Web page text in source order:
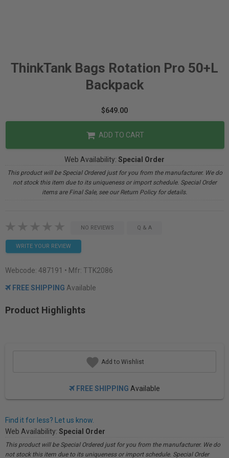
ThinkTank Bags Rotation Pro 50+L
Backpack
$649.00
ADD TO CART
Web Availability: Special Order
This product will be Special Ordered just for you from the manufacturer. We do
not stock this item due to its uniqueness or import schedule. Special Order
items are Final Sale, see our Return Policy for details.
NO REVIEWS Q & A
WRITE YOUR REVIEW
Webcode: 487191 • Mfr: TTK2086
FREE SHIPPING Available
Product Highlights
Add to Wishlist
FREE SHIPPING Available
Find it for less? Let us know.
Web Availability: Special Order
This product will be Special Ordered just for you from the manufacturer. We do
not stock this item due to its uniqueness or import schedule. Special Order